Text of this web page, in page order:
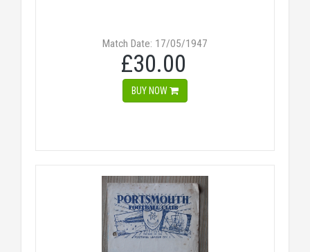
Match Date: 17/05/1947
£30.00
BUY NOW